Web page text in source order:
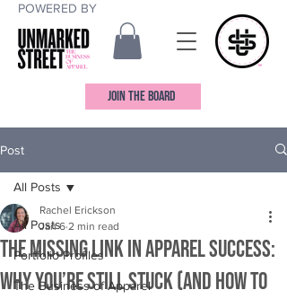
POWERED BY
JOIN THE BOARD
Post
All Posts
Portfolio Profiles
The Business of Apparel
All Posts
The Missing Link in Apparel Success:
Why You’re Still Stuck (And How to
Rachel Erickson
Jan 6 2 min read